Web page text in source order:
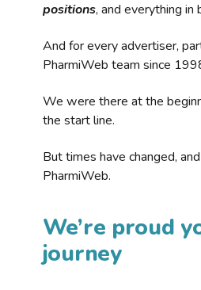
positions, and everything in
And for every advertiser,
PharmiWeb team since
We were there at the
the start line.
But times have changed,
PharmiWeb.
We’re proud
journey